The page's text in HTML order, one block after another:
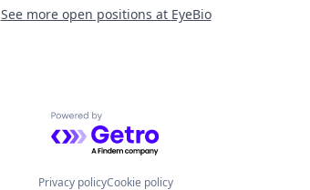
See more open positions at EyeBio
Powered by Getro.com
Privacy policyCookie policy